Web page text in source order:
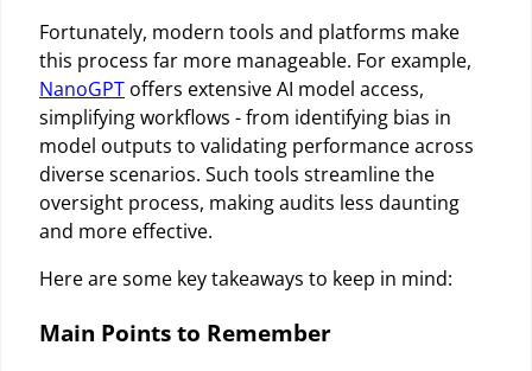
Fortunately, modern tools and platforms make
this process far more manageable. For example,
NanoGPT offers extensive AI model access,
simplifying workflows - from identifying bias in
model outputs to validating performance across
diverse scenarios. Such tools streamline the
oversight process, making audits less daunting
and more effective.
Here are some key takeaways to keep in mind:
Main Points to Remember